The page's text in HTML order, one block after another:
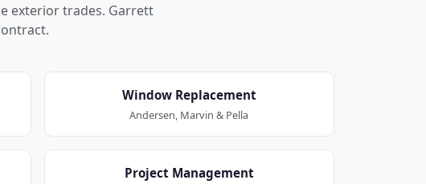
exterior trades. Garrett
Window Replacement
Andersen, Marvin & Pella
Project Management